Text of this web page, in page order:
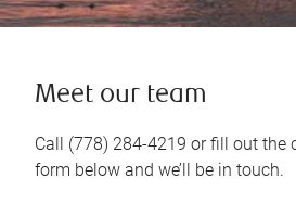
Meet our team
Call (778) 284-4219 or fill out the
form below and we’ll be in touch.